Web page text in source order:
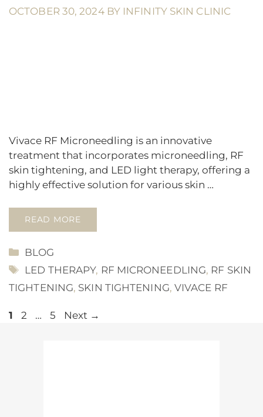
OCTOBER 30, 2024 BY INFINITY SKIN CLINIC
Vivace RF Microneedling is an innovative
treatment that incorporates microneedling, RF
skin tightening, and LED light therapy, offering a
highly effective solution for various skin …
READ MORE
CATEGORIES
BLOG
TAGS
LED THERAPY, RF MICRONEEDLING, RF SKIN
TIGHTENING, SKIN TIGHTENING, VIVACE RF
Page
1 Page
2 … Page
5 Next →